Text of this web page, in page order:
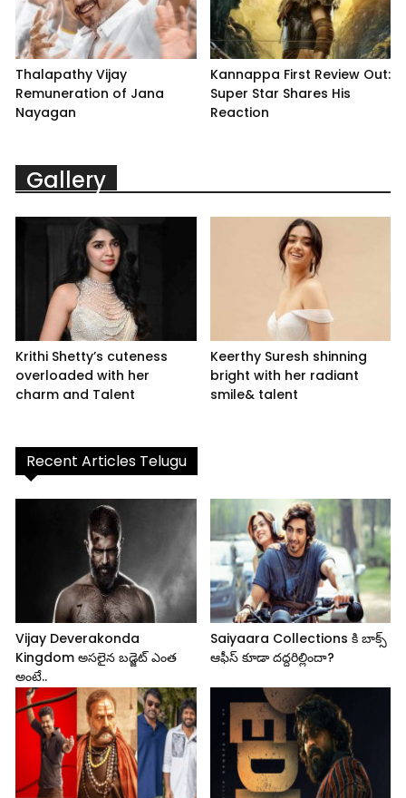
Thalapathy Vijay
Remuneration of Jana
Nayagan
Kannappa First Review Out:
Super Star Shares His
Reaction
Gallery
Krithi Shetty’s cuteness
overloaded with her
charm and Talent
Keerthy Suresh shinning
bright with her radiant
smile& talent
Recent Articles Telugu
Vijay Deverakonda
Kingdom అసలైన బడ్జెట్ ఎంత
అంటే..
Saiyaara Collections కి బాక్స్
ఆఫీస్ కూడా దద్దరిల్లిందా?